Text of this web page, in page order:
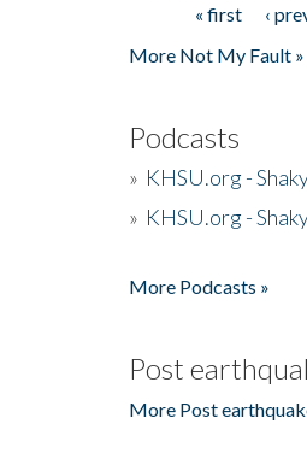
Pages« first ‹
More Not My Fault »
Podcasts
» KHSU.org -
» KHSU.org -
More Podcasts »
Post
More Post